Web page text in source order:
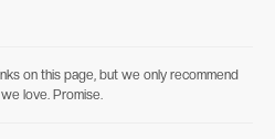
on this page, but we only recommend
love. Promise.